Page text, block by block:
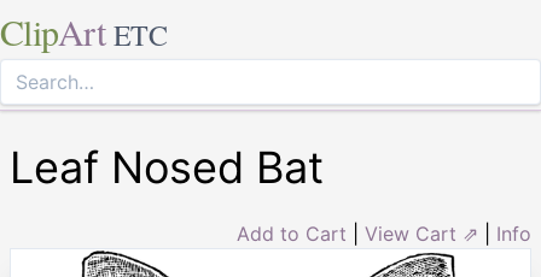
ClipArt ETC
Leaf Nosed Bat
Add to Cart View Cart ⇗ Info